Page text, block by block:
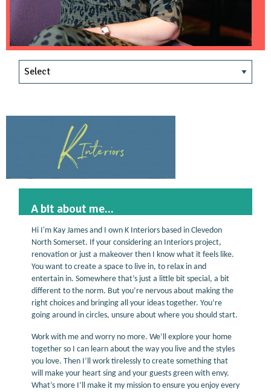
A bit about me...
Hi I'm Kay James and I own K Interiors based in Clevedon
North Somerset. If your considering an Interiors project,
renovation or just a makeover then I know what it feels like.
You want to create a space to live in, to relax in and
entertain in. Somewhere that’s just a little bit special, a bit
different to the norm. But you’re nervous about making the
right choices and bringing all your ideas together. You’re
going around in circles, unsure about where you should start.
Work with me and worry no more. We’ll explore your home
together so I can learn about the way you live and the styles
you love. Then I’ll work tirelessly to create something that
will make your heart sing and your guests green with envy.
What’s more I’ll make it my mission to ensure you enjoy every